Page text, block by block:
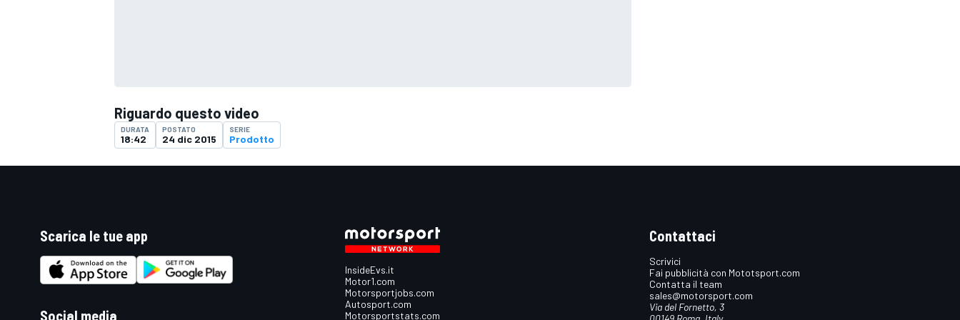
ENDURANCE/GT
Riguardo questo video
DURATA
18:42
POSTATO
24 dic 2015
SERIE
Prodotto
Scarica le tue app
Social media
InsideEvs.it
Motor1.com
Motorsportjobs.com
Autosport.com
Motorsportstats.com
Contattaci
Scrivici
Fai pubblicità con Mototsport.com
Contatta il team
sales@motorsport.com
Via del Fornetto, 3